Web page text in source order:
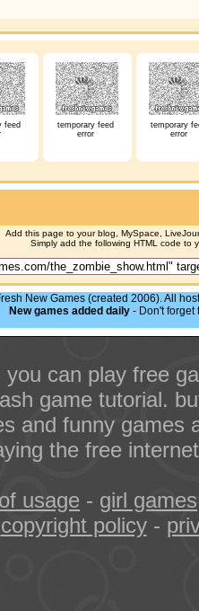
feed
temporary feed
error
temporary
error
Add this page to your blog, MySpace,
Simply add the following HTML code to
New Games (created 2006). All
New games added daily - Don't forget
can play free
game tutorial.
and funny games
the free
usage - girl games
copyright policy-